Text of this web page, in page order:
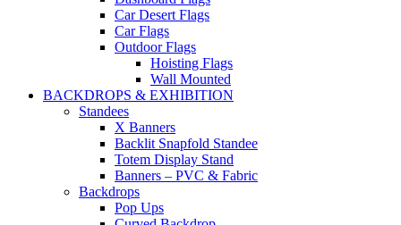
Car Desert Flags
Car Flags
Outdoor Flags
Hoisting Flags
Wall Mounted
BACKDROPS & EXHIBITION
Standees
X Banners
Backlit Snapfold Standee
Totem Display Stand
Banners – PVC & Fabric
Backdrops
Pop Ups